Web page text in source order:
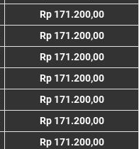
Rp 171.200,00
Rp 171.200,00
Rp 171.200,00
Rp 171.200,00
Rp 171.200,00
Rp 171.200,00
Rp 171.200,00